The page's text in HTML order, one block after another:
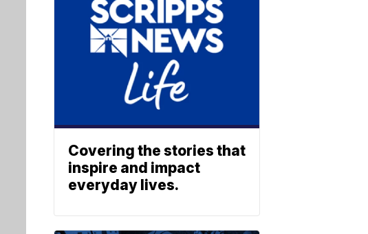
Covering the stories that
inspire and impact
everyday lives.